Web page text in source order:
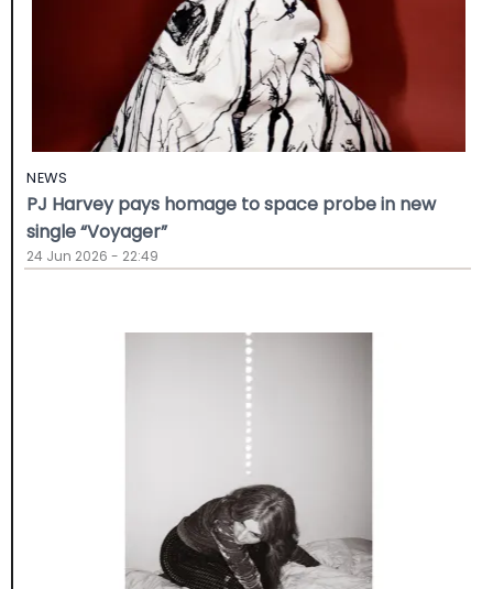
NEWS
PJ Harvey pays homage to space probe in new
single “Voyager”
24 Jun 2026 - 22:49